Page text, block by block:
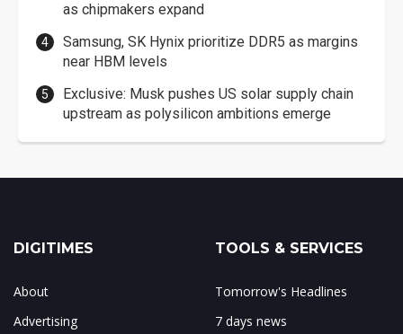
as chipmakers expand
Samsung, SK Hynix prioritize DDR5 as margins
near HBM levels
Exclusive: Musk pushes US solar supply chain
upstream as polysilicon ambitions emerge
DIGITIMES
About
Advertising
TOOLS & SERVICES
Tomorrow's Headlines
7 days news